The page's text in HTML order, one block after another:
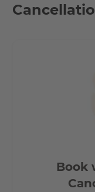
Book